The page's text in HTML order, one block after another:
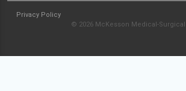
Privacy Policy
© 2026 McKesson Medical-